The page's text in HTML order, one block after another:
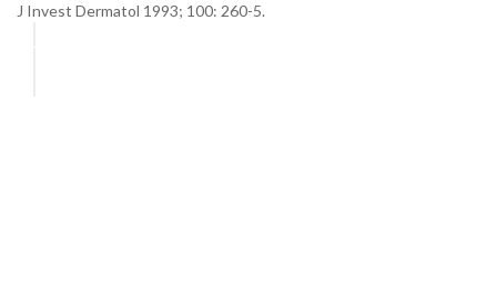
J Invest Dermatol 1993; 100: 260-5.